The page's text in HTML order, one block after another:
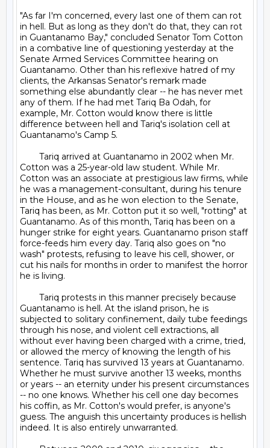
"As far I'm concerned, every last one of them can rot
in hell. But as long as they don't do that, they can rot
in Guantanamo Bay," concluded Senator Tom Cotton
in a combative line of questioning yesterday at the
Senate Armed Services Committee hearing on
Guantanamo. Other than his reflexive hatred of my
clients, the Arkansas Senator's remark made
something else abundantly clear -- he has never met
any of them. If he had met Tariq Ba Odah, for
example, Mr. Cotton would know there is little
difference between hell and Tariq's isolation cell at
Guantanamo's Camp 5.
Cotton was a 25-year-old law student. While Mr.
Cotton was an associate at prestigious law firms, while
he was a management-consultant, during his tenure
in the House, and as he won election to the Senate,
Tariq has been, as Mr. Cotton put it so well, "rotting" at
Guantanamo. As of this month, Tariq has been on a
hunger strike for eight years. Guantanamo prison staff
force-feeds him every day. Tariq also goes on "no
wash" protests, refusing to leave his cell, shower, or
cut his nails for months in order to manifest the horror
he is living.
Guantanamo is hell. At the island prison, he is
subjected to solitary confinement, daily tube feedings
through his nose, and violent cell extractions, all
without ever having been charged with a crime, tried,
or allowed the mercy of knowing the length of his
sentence. Tariq has survived 13 years at Guantanamo.
Whether he must survive another 13 weeks, months
or years -- an eternity under his present circumstances
-- no one knows. Whether his cell one day becomes
his coffin, as Mr. Cotton's would prefer, is anyone's
guess. The anguish this uncertainty produces is hellish
indeed. It is also entirely unwarranted.